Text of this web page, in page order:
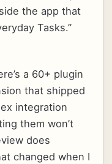
the app that
Tasks.”
a 60+ plugin
that shipped
integration
them won’t
does
changed when I